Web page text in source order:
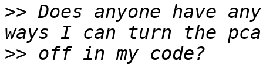
>> Does anyone have
>>